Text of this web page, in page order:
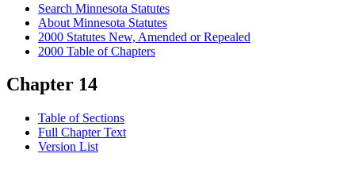
Search Minnesota Statutes
About Minnesota Statutes
2000 Statutes New, Amended or Repealed
2000 Table of Chapters
Chapter 14
Table of Sections
Full Chapter Text
Version List